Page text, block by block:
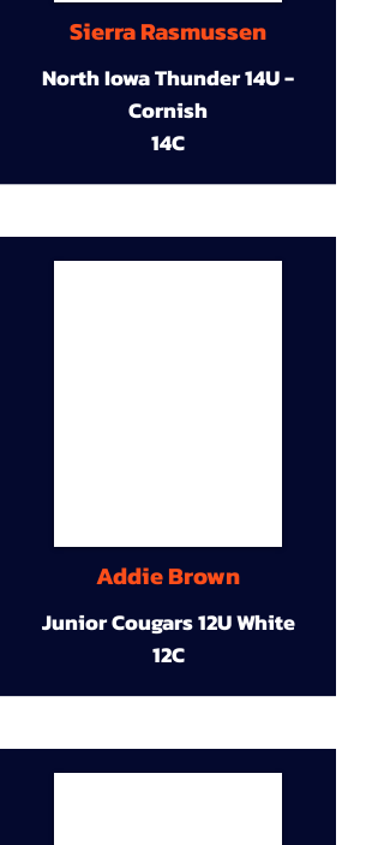
Sierra Rasmussen
North Iowa Thunder 14U -
Cornish
14C
Addie Brown
Junior Cougars 12U White
12C